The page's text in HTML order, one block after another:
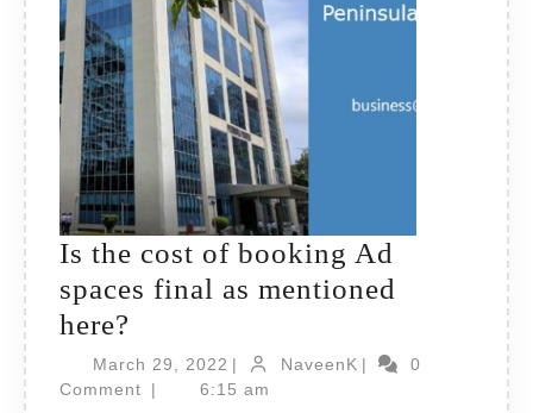
Is the cost of booking Ad
spaces final as mentioned
here?
the
cost
March 29, 2022 March
29,
| NaveenKNaveenK
|
0
Comment
| 6:15 am